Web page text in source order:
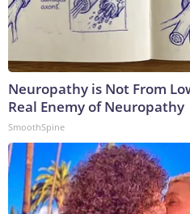
Neuropathy is Not From
Real Enemy of Neuropathy
SmoothSpine